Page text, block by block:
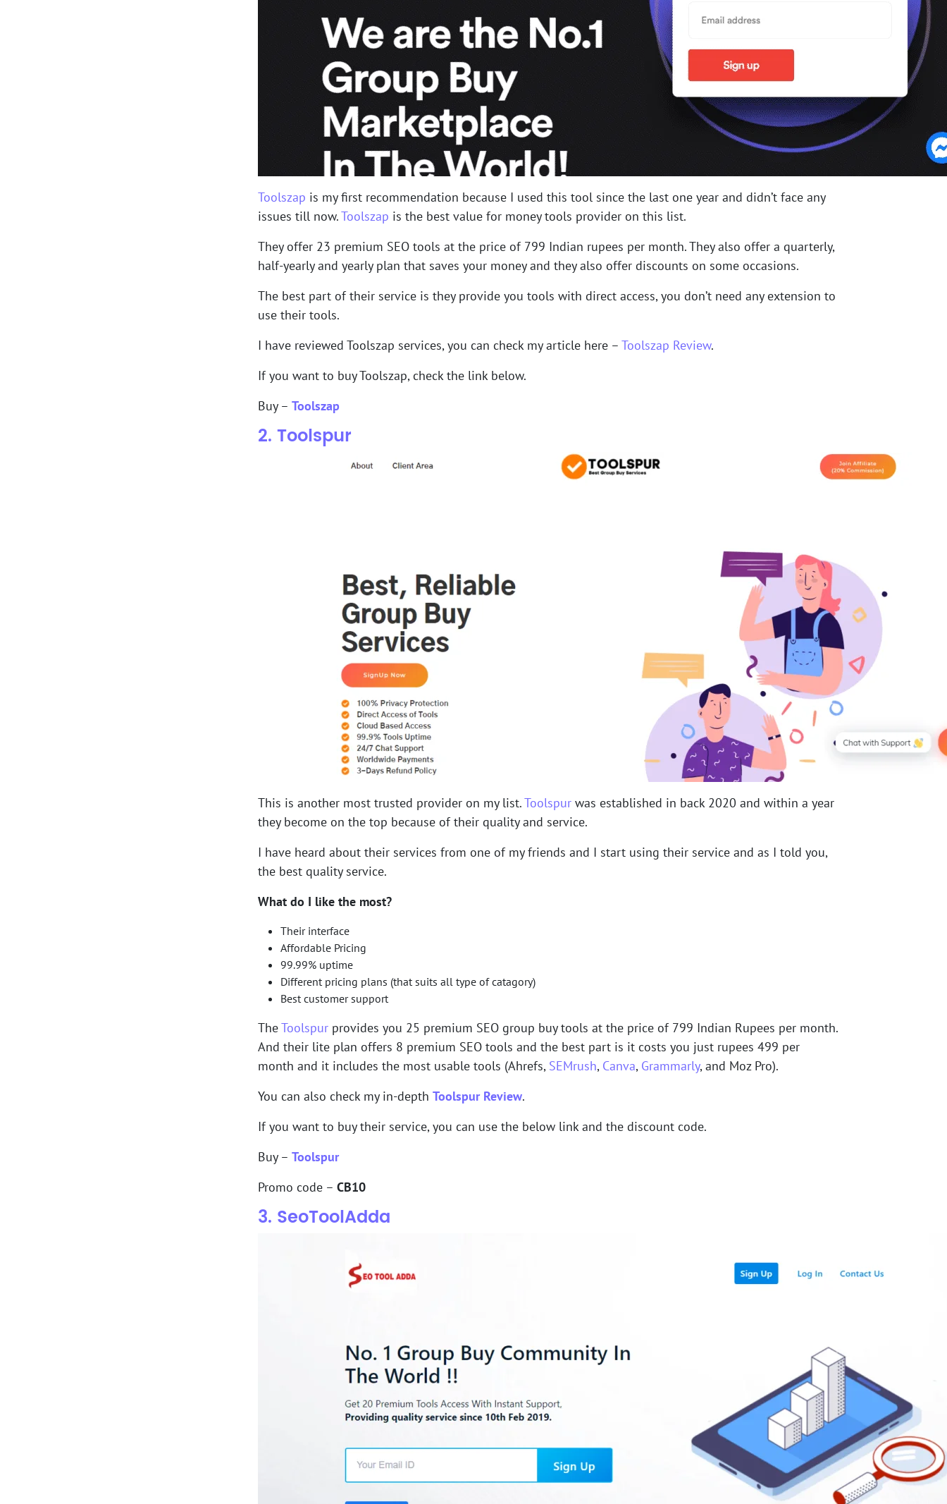
Toolszap is my first recommendation because I used this tool since the last one year and didn’t face any
issues till now.Toolszap is the best value for money tools provider on this list.
They offer 23 premium SEO tools at the price of 799 Indian rupees per month. They also offer a quarterly,
half-yearly and yearly plan that saves your money and they also offer discounts on some occasions.
The best part of their service is they provide you tools with direct access, you don’t need any extension to
use their tools.
I have reviewed Toolszap services, you can check my article here – Toolszap Review.
If you want to buy Toolszap, check the link below.
Buy – Toolszap
2. Toolspur
This is another most trusted provider on my list.Toolspur was established in back 2020 and within a year
they become on the top because of their quality and service.
I have heard about their services from one of my friends and I start using their service and as I told you,
the best quality service.
What do I like the most?
Their interface
Affordable Pricing
99.99% uptime
Different pricing plans (that suits all type of catagory)
Best customer support
TheToolspur provides you 25 premium SEO group buy tools at the price of 799 Indian Rupees per month.
And their lite plan offers 8 premium SEO tools and the best part is it costs you just rupees 499 per
month and it includes the most usable tools (Ahrefs, SEMrush, Canva, Grammarly, and Moz Pro).
You can also check my in-depth Toolspur Review.
If you want to buy their service, you can use the below link and the discount code.
Buy – Toolspur
Promo code – CB10
3. SeoToolAdda